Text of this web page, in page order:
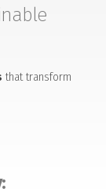
that transform